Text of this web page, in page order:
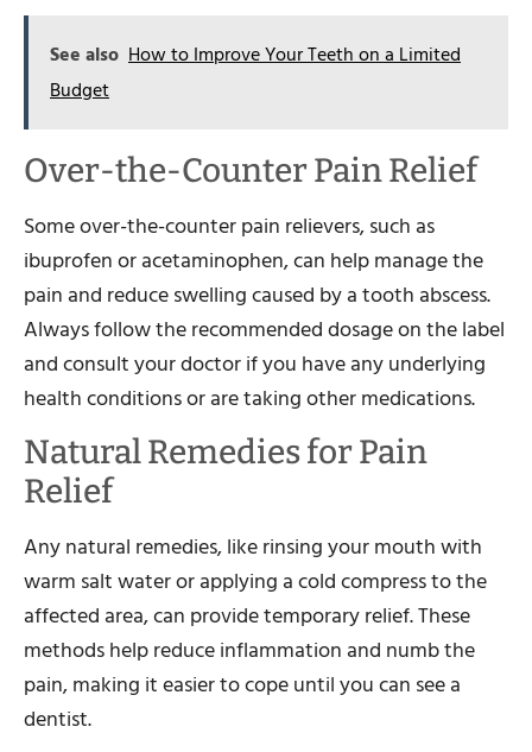
See also How to Improve Your Teeth on a Limited
Budget
Over-the-Counter Pain Relief
Some over-the-counter pain relievers, such as
ibuprofen or acetaminophen, can help manage the
pain and reduce swelling caused by a tooth abscess.
Always follow the recommended dosage on the label
and consult your doctor if you have any underlying
health conditions or are taking other medications.
Natural Remedies for Pain
Relief
Any natural remedies, like rinsing your mouth with
warm salt water or applying a cold compress to the
affected area, can provide temporary relief. These
methods help reduce inflammation and numb the
pain, making it easier to cope until you can see a
dentist.